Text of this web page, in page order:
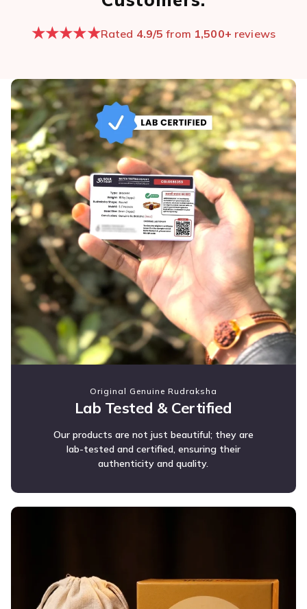
★★★★★Rated 4.9/5 from 1,500+ reviews
Original Genuine Rudraksha
Lab Tested & Certified
Our products are not just beautiful; they are
lab-tested and certified, ensuring their
authenticity and quality.